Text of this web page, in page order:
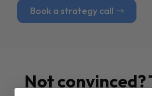
Book a strategy call
Not convinced?